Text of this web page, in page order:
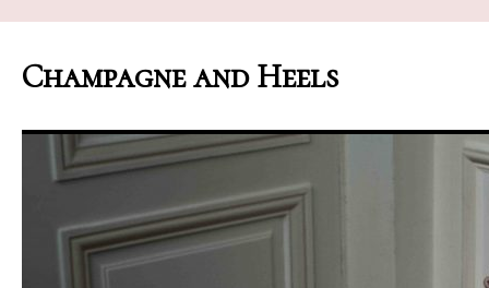
Champagne and Heels